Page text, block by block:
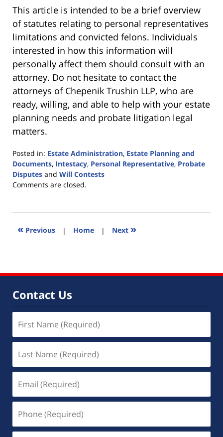
This article is intended to be a brief overview
of statutes relating to personal representatives
limitations and convicted felons. Individuals
interested in how this information will
personally affect them should consult with an
attorney. Do not hesitate to contact the
attorneys of Chepenik Trushin LLP, who are
ready, willing, and able to help with your estate
planning needs and probate litigation legal
matters.
Posted in: Estate Administration, Estate Planning and
Documents, Intestacy, Personal Representative, Probate
Disputes and Will Contests
Updated:
2016
2:25
Comments are closed.
« Previous | Home | Next »
Contact Us